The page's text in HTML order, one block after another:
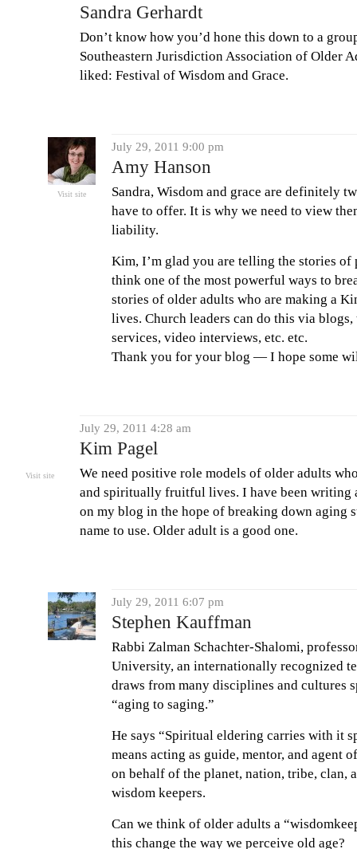
Sandra Gerhardt
Don’t know how you’d hone this down to a
Southeastern Jurisdiction Association of Older
liked: Festival of Wisdom and Grace.
Visit site
July 29, 2011 9:00 pm
Amy Hanson
Sandra, Wisdom and grace are definitely
have to offer. It is why we need to view
liability.
Kim, I’m glad you are telling the stories
think one of the most powerful ways to
stories of older adults who are making a
lives. Church leaders can do this via
services, video interviews, etc. etc.
Thank you for your blog — I hope some
Visit site
July 29, 2011 4:28 am
Kim Pagel
We need positive role models of older adults
and spiritually fruitful lives. I have been writing
on my blog in the hope of breaking down aging
name to use. Older adult is a good one.
July 29, 2011 6:07 pm
Stephen Kauffman
Rabbi Zalman Schachter-Shalomi,
University, an internationally recognized
draws from many disciplines and cultures
“aging to saging.”
He says “Spiritual eldering carries with it
means acting as guide, mentor, and agent
on behalf of the planet, nation, tribe, clan,
wisdom keepers.
Can we think of older adults a
this change the way we perceive old age?